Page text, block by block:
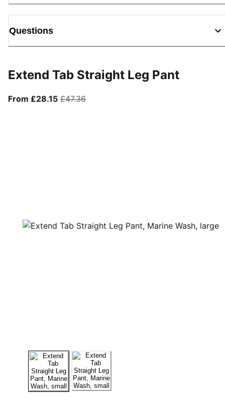
Questions
Extend Tab Straight Leg Pant
From £28.15From current price £28.15
£47.36original price £47.36